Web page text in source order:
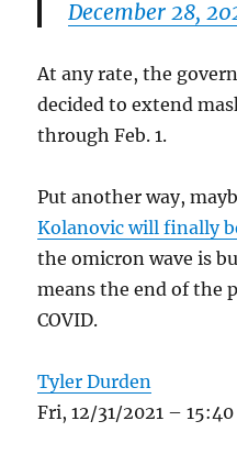
December 28,
At any rate, the
decided to extend
through Feb. 1.
Put another way,
Kolanovic will finally
the omicron wave is
means the end of the
COVID.
Tyler Durden
Fri, 12/31/2021 – 15:40